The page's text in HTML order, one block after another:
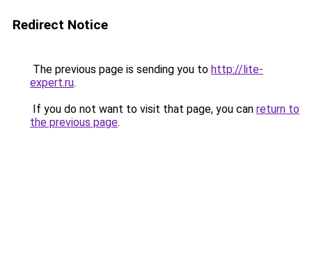
Redirect Notice
The previous page is sending you to http://lite-
expert.ru.
If you do not want to visit that page, you can return to
the previous page.